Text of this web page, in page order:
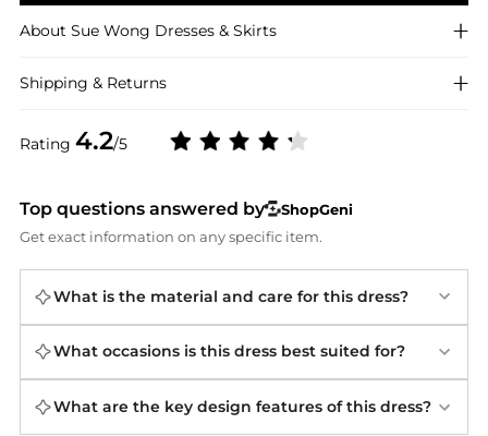
Rating 4.2/5
About Sue Wong Dresses & Skirts
Shipping & Returns
Top questions answered by
ShopGeni
Get exact information on any specific item.
What is the material and care for this dress?
What occasions is this dress best suited for?
What are the key design features of this dress?